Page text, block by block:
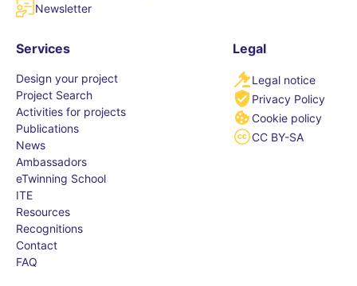
Newsletter
Services
Design your project
Project Search
Activities for projects
Publications
News
Ambassadors
eTwinning School
ITE
Resources
Recognitions
Contact
FAQ
Legal
Legal notice
Privacy Policy
Cookie policy
CC BY-SA